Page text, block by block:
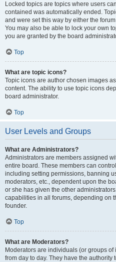
Locked topics are topics where users
contained was automatically ended.
and were set this way by either the
You may also be able to lock your own
you are granted by the board
Top
What are topic icons?
Topic icons are author chosen images
content. The ability to use topic icons
board administrator.
Top
User Levels and Groups
What are Administrators?
Administrators are members assigned
entire board. These members can
including setting permissions, banning
moderators, etc., dependent upon the
or she has given the other
capabilities in all forums, depending on
founder.
Top
What are Moderators?
Moderators are individuals (or groups
from day to day. They have the